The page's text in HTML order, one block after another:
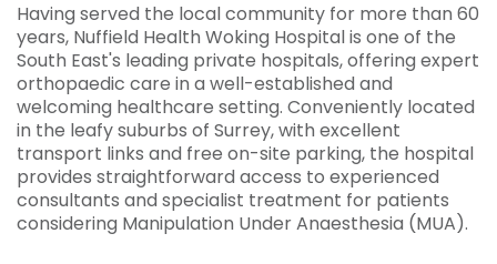
Having served the local community for more than 60
years, Nuffield Health Woking Hospital is one of the
South East's leading private hospitals, offering expert
orthopaedic care in a well-established and
welcoming healthcare setting. Conveniently located
in the leafy suburbs of Surrey, with excellent
transport links and free on-site parking, the hospital
provides straightforward access to experienced
consultants and specialist treatment for patients
considering Manipulation Under Anaesthesia (MUA).